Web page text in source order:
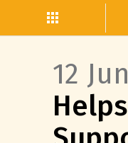
12 Jun